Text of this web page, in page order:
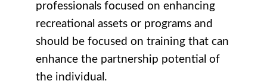
professionals focused on enhancing
recreational assets or programs and
should be focused on training that can
enhance the partnership potential of
the individual.